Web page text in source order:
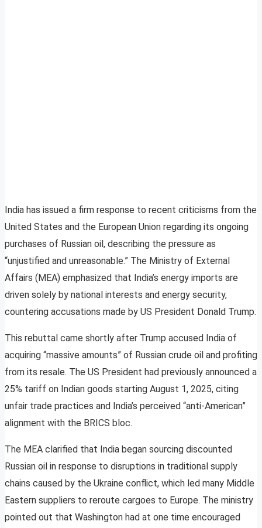
India has issued a firm response to recent criticisms from the
United States and the European Union regarding its ongoing
purchases of Russian oil, describing the pressure as
“unjustified and unreasonable.” The Ministry of External
Affairs (MEA) emphasized that India’s energy imports are
driven solely by national interests and energy security,
countering accusations made by US President Donald Trump.
This rebuttal came shortly after Trump accused India of
acquiring “massive amounts” of Russian crude oil and profiting
from its resale. The US President had previously announced a
25% tariff on Indian goods starting August 1, 2025, citing
unfair trade practices and India’s perceived “anti-American”
alignment with the BRICS bloc.
The MEA clarified that India began sourcing discounted
Russian oil in response to disruptions in traditional supply
chains caused by the Ukraine conflict, which led many Middle
Eastern suppliers to reroute cargoes to Europe. The ministry
pointed out that Washington had at one time encouraged